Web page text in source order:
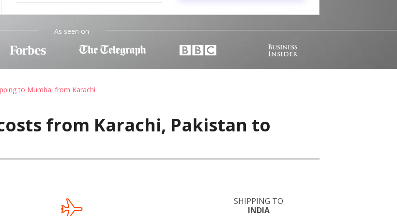
As seen on
to Mumbai from Karachi
from Karachi, Pakistan to
SHIPPING TO
INDIA